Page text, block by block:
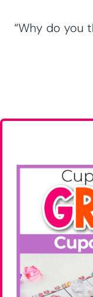
“Why do you